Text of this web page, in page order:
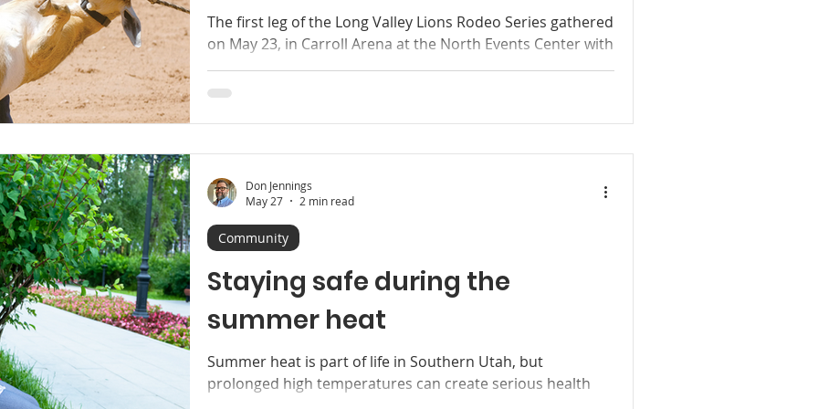
The first leg of the Long Valley Lions Rodeo Series gathered
on May 23, in Carroll Arena at the North Events Center with
young cowhands of all ages through high school from as
far away as Richfield yearning for its September Finals
engraved commemorative buckles. The next of each
upcoming season of three more Saturday competitions
will be held from 11 a.m. to approximately 4:30 - 5 p.m. on
June 13. Come on out and enjoy
Staying safe during the
summer heat
Summer heat is part of life in Southern Utah, but
prolonged high temperatures can create serious health
Community
Don Jennings
May 27
2 min read